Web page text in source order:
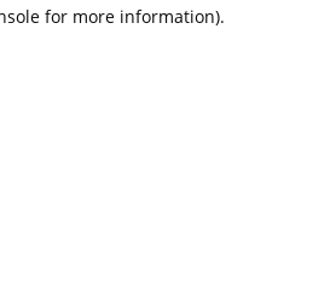
for more information).